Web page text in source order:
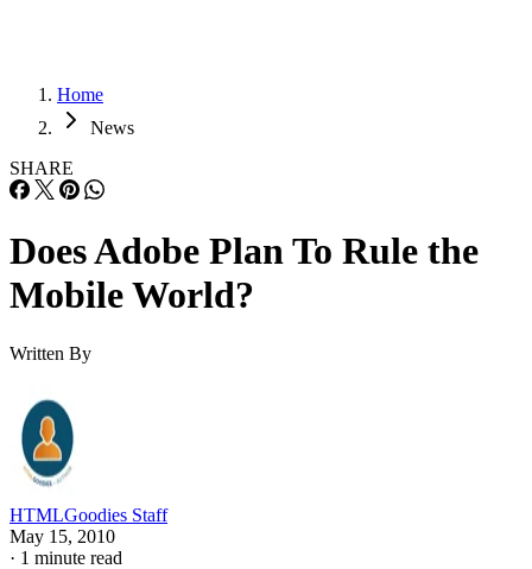
Home
News
SHARE
Does Adobe Plan To Rule the
Mobile World?
Written By
HTMLGoodies Staff
May 15, 2010
· 1 minute read